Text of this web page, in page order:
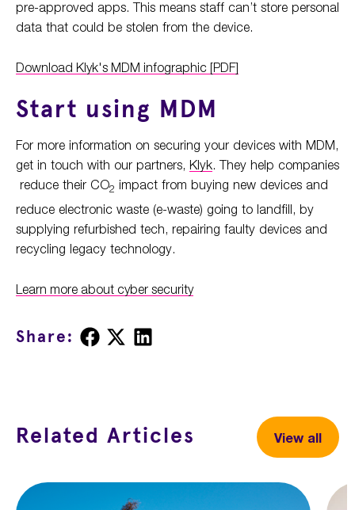
pre-approved apps. This means staff can’t store personal
data that could be stolen from the device.
Download Klyk's MDM infographic [PDF]
Start using MDM
For more information on securing your devices with MDM,
get in touch with our partners, Klyk. They help companies
reduce their CO2 impact from buying new devices and
reduce electronic waste (e-waste) going to landfill, by
supplying refurbished tech, repairing faulty devices and
recycling legacy technology.
Learn more about cyber security
Share:
Share
on
Share
on
Share
on
Related Articles View all